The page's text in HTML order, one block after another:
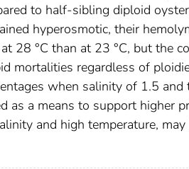
to half-sibling diploid
hyperosmotic, their
28 °C than at 23 °C, but the
mortalities regardless of
when salinity of 1.5
as a means to support higher
and high temperature,